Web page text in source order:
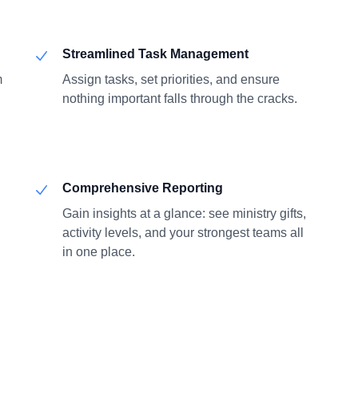
Streamlined Task Management
Assign tasks, set priorities, and ensure
nothing important falls through the cracks.
Comprehensive Reporting
Gain insights at a glance: see ministry gifts,
activity levels, and your strongest teams all
in one place.